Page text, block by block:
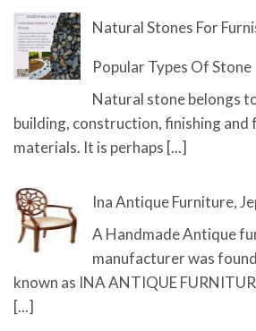
Natural Stones For
Popular Types Of Stone
Natural stone belongs
building, construction, finishing and
materials. It is perhaps [...]
Ina Antique Furniture,
A Handmade Antique
manufacturer was
known as INA ANTIQUE
[...]